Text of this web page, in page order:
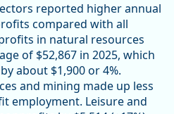
reported higher annual
compared with all
in natural resources
of $52,867 in 2025, which
about $1,900 or 4%.
and mining made up less
employment. Leisure and